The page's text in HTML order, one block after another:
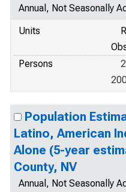
Annual, Not Seasonally
Units
Persons
Population
Latino, American
Alone (5-year
County, NV
Annual, Not Seasonally